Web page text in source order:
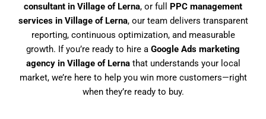
consultant in Village of Lerna, or full PPC management
services in Village of Lerna, our team delivers transparent
reporting, continuous optimization, and measurable
growth. If you’re ready to hire a Google Ads marketing
agency in Village of Lernathat understands your local
market, we’re here to help you win more customers—right
when they’re ready to buy.